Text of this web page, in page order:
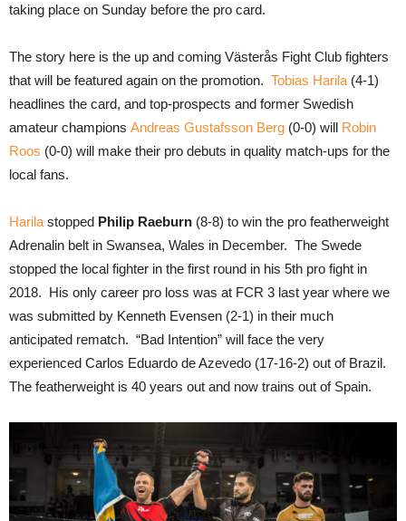
taking place on Sunday before the pro card.
The story here is the up and coming Västerås Fight Club fighters
that will be featured again on the promotion. Tobias Harila (4-1)
headlines the card, and top-prospects and former Swedish
amateur champions Andreas Gustafsson Berg (0-0) will Robin
Roos (0-0) will make their pro debuts in quality match-ups for the
local fans.
Harila stopped Philip Raeburn (8-8) to win the pro featherweight
Adrenalin belt in Swansea, Wales in December. The Swede
stopped the local fighter in the first round in his 5th pro fight in
2018. His only career pro loss was at FCR 3 last year where we
was submitted by Kenneth Evensen (2-1) in their much
anticipated rematch. “Bad Intention” will face the very
experienced Carlos Eduardo de Azevedo (17-16-2) out of Brazil.
The featherweight is 40 years out and now trains out of Spain.